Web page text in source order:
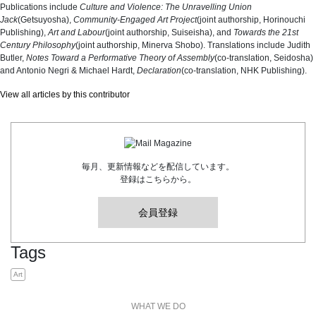
Publications include Culture and Violence: The Unravelling Union
Jack(Getsuyosha), Community-Engaged Art Project(joint authorship, Horinouchi
Publishing), Art and Labour(joint authorship, Suiseisha), and Towards the 21st
Century Philosophy(joint authorship, Minerva Shobo). Translations include Judith
Butler, Notes Toward a Performative Theory of Assembly(co-translation, Seidosha)
and Antonio Negri & Michael Hardt, Declaration(co-translation, NHK Publishing).
View all articles by this contributor
毎月、更新情報などを配信しています。
登録はこちらから。
会員登録
Tags
Art
WHAT WE DO